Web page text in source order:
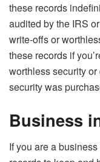
these records
audited by the IRS
write-offs or
these records if
worthless security
security was
Business
If you are a